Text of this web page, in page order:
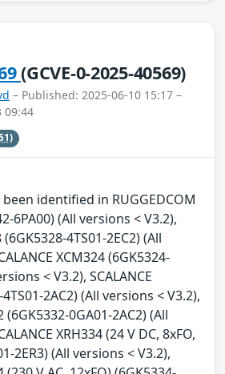
(GCVE-0-2025-40569)
– Published: 2025-06-10 15:17 –
09:44
identified in RUGGEDCOM
6PA00) (All versions < V3.2),
(6GK5328-4TS01-2EC2) (All
XCM324 (6GK5324-
< V3.2), SCALANCE
2AC2) (All versions < V3.2),
(6GK5332-0GA01-2AC2) (All
XRH334 (24 V DC, 8xFO,
2ER3) (All versions < V3.2),